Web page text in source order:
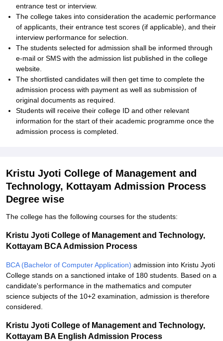
entrance test or interview.
The college takes into consideration the academic performance
of applicants, their entrance test scores (if applicable), and their
interview performance for selection.
The students selected for admission shall be informed through
e-mail or SMS with the admission list published in the college
website.
The shortlisted candidates will then get time to complete the
admission process with payment as well as submission of
original documents as required.
Students will receive their college ID and other relevant
information for the start of their academic programme once the
admission process is completed.
Kristu Jyoti College of Management and
Technology, Kottayam Admission Process
Degree wise
The college has the following courses for the students:
Kristu Jyoti College of Management and Technology,
Kottayam BCA Admission Process
BCA (Bachelor of Computer Application) admission into Kristu Jyoti
College stands on a sanctioned intake of 180 students. Based on a
candidate's performance in the mathematics and computer
science subjects of the 10+2 examination, admission is therefore
considered.
Kristu Jyoti College of Management and Technology,
Kottayam BA English Admission Process